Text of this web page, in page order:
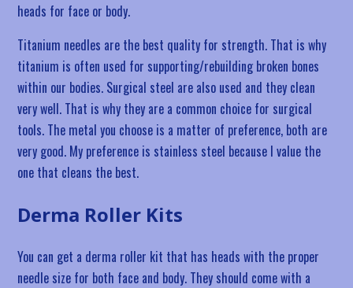
heads for face or body.
Titanium needles are the best quality for strength. That is why
titanium is often used for supporting/rebuilding broken bones
within our bodies. Surgical steel are also used and they clean
very well. That is why they are a common choice for surgical
tools. The metal you choose is a matter of preference, both are
very good. My preference is stainless steel because I value the
one that cleans the best.
Derma Roller Kits
You can get a derma roller kit that has heads with the proper
needle size for both face and body. They should come with a